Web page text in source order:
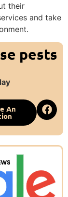
their
and take
pests
An